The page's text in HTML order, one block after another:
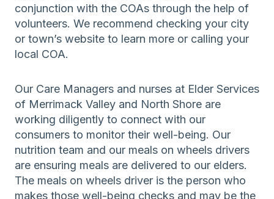
conjunction with the COAs through the help of
volunteers. We recommend checking your city
or town’s website to learn more or calling your
local COA.
Our Care Managers and nurses at Elder Services
of Merrimack Valley and North Shore are
working diligently to connect with our
consumers to monitor their well-being. Our
nutrition team and our meals on wheels drivers
are ensuring meals are delivered to our elders.
The meals on wheels driver is the person who
makes those well-being checks and may be the